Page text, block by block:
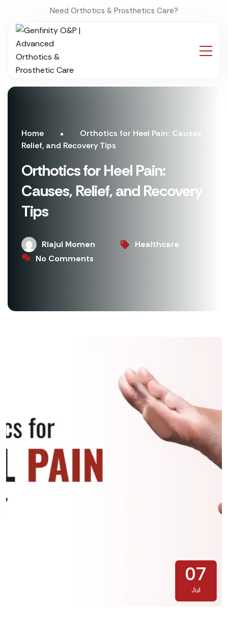
Need Orthotics & Prosthetics Care?
Orthotics for Heel Pain:
Causes, Relief, and Recovery
Tips
Home
Orthotics for Heel Pain: Causes,
Relief, and Recovery Tips
Riajul Momen
Healthcare
No Comments
07
Jul